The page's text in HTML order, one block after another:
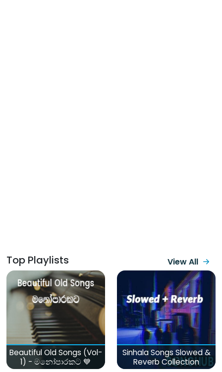
Top Playlists View All
Beautiful Old Songs (Vol-
1) - මනෝපාරකට 💙
Sinhala Songs Slowed &
Reverb Collection